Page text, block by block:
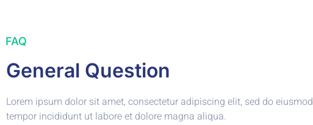
FAQ
General Question
Lorem ipsum dolor sit amet, consectetur adipiscing elit, sed do eiusmod
tempor incididunt ut labore et dolore magna aliqua.